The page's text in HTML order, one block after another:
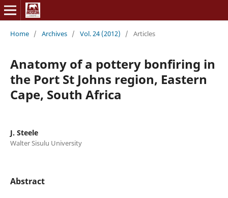
Home / Archives / Vol. 24 (2012) / Articles
Anatomy of a pottery bonfiring in
the Port St Johns region, Eastern
Cape, South Africa
J. Steele
Walter Sisulu University
Abstract